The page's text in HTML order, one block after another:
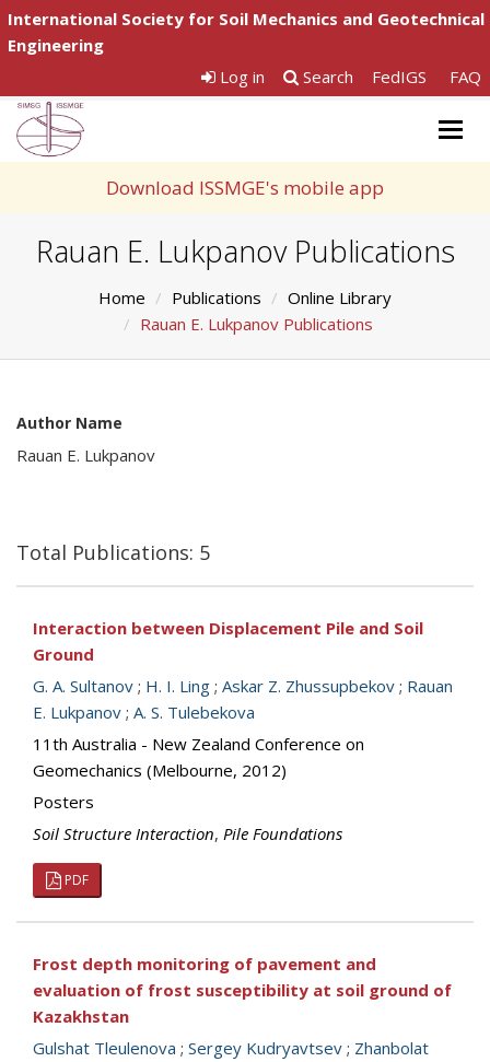
International Society for Soil Mechanics and Geotechnical
Engineering
Log in
Search FedIGS FAQ
Download ISSMGE's mobile app
Rauan E. Lukpanov Publications
Home Publications
Online Library
Rauan E. Lukpanov Publications
Author Name
Rauan E. Lukpanov
Total Publications: 5
Interaction between Displacement Pile and Soil
Ground
G. A. Sultanov ; H. I. Ling ; Askar Z. Zhussupbekov ; Rauan
E. Lukpanov ; A. S. Tulebekova
11th Australia - New Zealand Conference on
Geomechanics (Melbourne, 2012)
Posters
Soil Structure Interaction, Pile Foundations
PDF
Frost depth monitoring of pavement and
evaluation of frost susceptibility at soil ground of
Kazakhstan
Gulshat Tleulenova ; Sergey Kudryavtsev ; Zhanbolat